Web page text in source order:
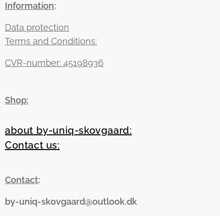
Information:
Data protection
Terms and Conditions:
CVR-number: 45198936
Shop:
about by-uniq-skovgaard:
Contact us:
Contact:
by-uniq-skovgaard@outlook.dk